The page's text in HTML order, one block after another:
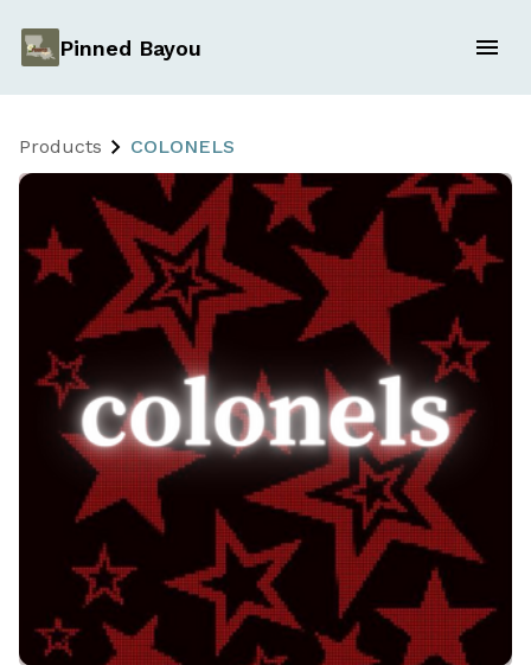
Pinned Bayou
Products COLONELS